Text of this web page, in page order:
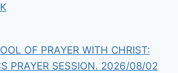
OF PRAYER WITH CHRIST:
PRAYER SESSION. 2026/08/02